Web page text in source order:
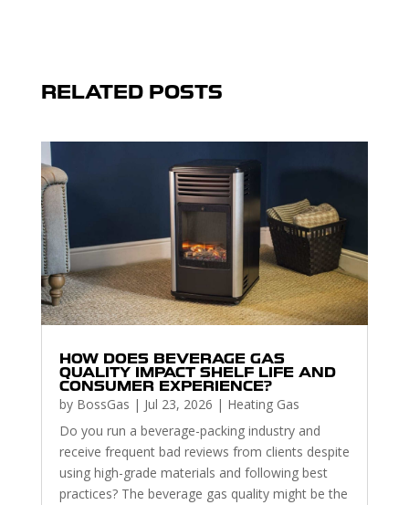
RELATED POSTS
HOW DOES BEVERAGE GAS
QUALITY IMPACT SHELF LIFE AND
CONSUMER EXPERIENCE?
by BossGas | Jul 23, 2026 | Heating Gas
Do you run a beverage-packing industry and
receive frequent bad reviews from clients despite
using high-grade materials and following best
practices? The beverage gas quality might be the